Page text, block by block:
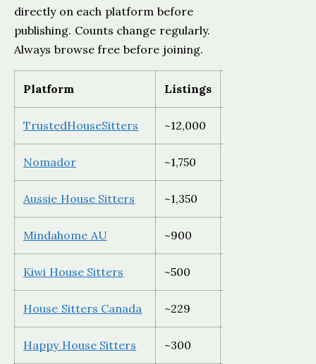
directly on each platform before
publishing. Counts change regularly.
Always browse free before joining.
Platform Listings
TrustedHouseSitters ~12,000
Nomador ~1,750
Aussie House Sitters ~1,350
Mindahome AU ~900
Kiwi House Sitters ~500
House Sitters Canada ~229
Happy House Sitters ~300